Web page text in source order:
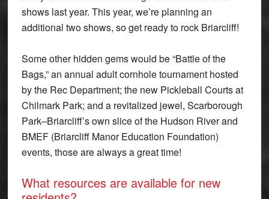
shows last year. This year, we’re planning an
additional two shows, so get ready to rock Briarcliff!
Some other hidden gems would be “Battle of the
Bags,” an annual adult cornhole tournament hosted
by the Rec Department; the new Pickleball Courts at
Chilmark Park; and a revitalized jewel, Scarborough
Park–Briarcliff’s own slice of the Hudson River and
BMEF (Briarcliff Manor Education Foundation)
events, those are always a great time!
What resources are available for new